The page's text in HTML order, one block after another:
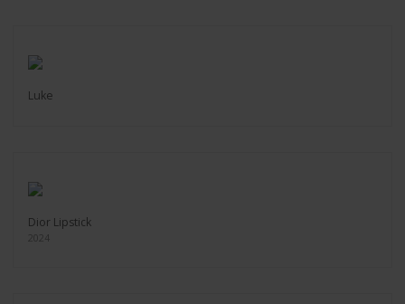
Luke
Dior Lipstick
2024